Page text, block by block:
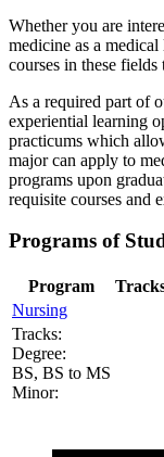
Whether you are
medicine as a
courses in these
As a required part of
experiential learning
practicums which
major can apply to
programs upon
requisite courses and
Programs of
Program
Nursing
Tracks:
Degree:
BS, BS to MS
Minor: